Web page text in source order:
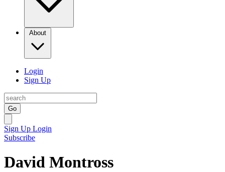
About
Login
Sign Up
Go
Sign Up Login
Subscribe
David Montross